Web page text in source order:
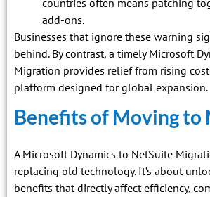
countries often means patching
add-ons.
Businesses that ignore these warning
behind. By contrast, a timely Microsoft
Migration provides relief from rising
platform designed for global expansion.
Benefits of Moving to
A Microsoft Dynamics to NetSuite
replacing old technology. It’s about
benefits that directly affect efficiency,